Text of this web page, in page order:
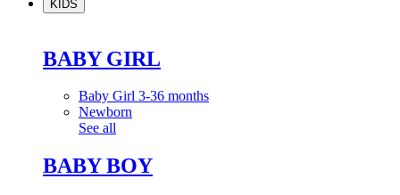
KIDS
BABY GIRL
Baby Girl 3-36 months
Newborn
See all
BABY BOY